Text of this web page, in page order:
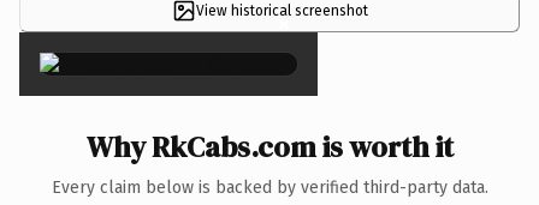
View historical screenshot
×
Why RkCabs.com is worth it
Every claim below is backed by verified third-party data.